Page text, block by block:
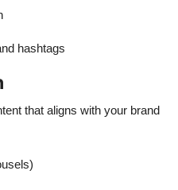
hashtags
that aligns with your brand